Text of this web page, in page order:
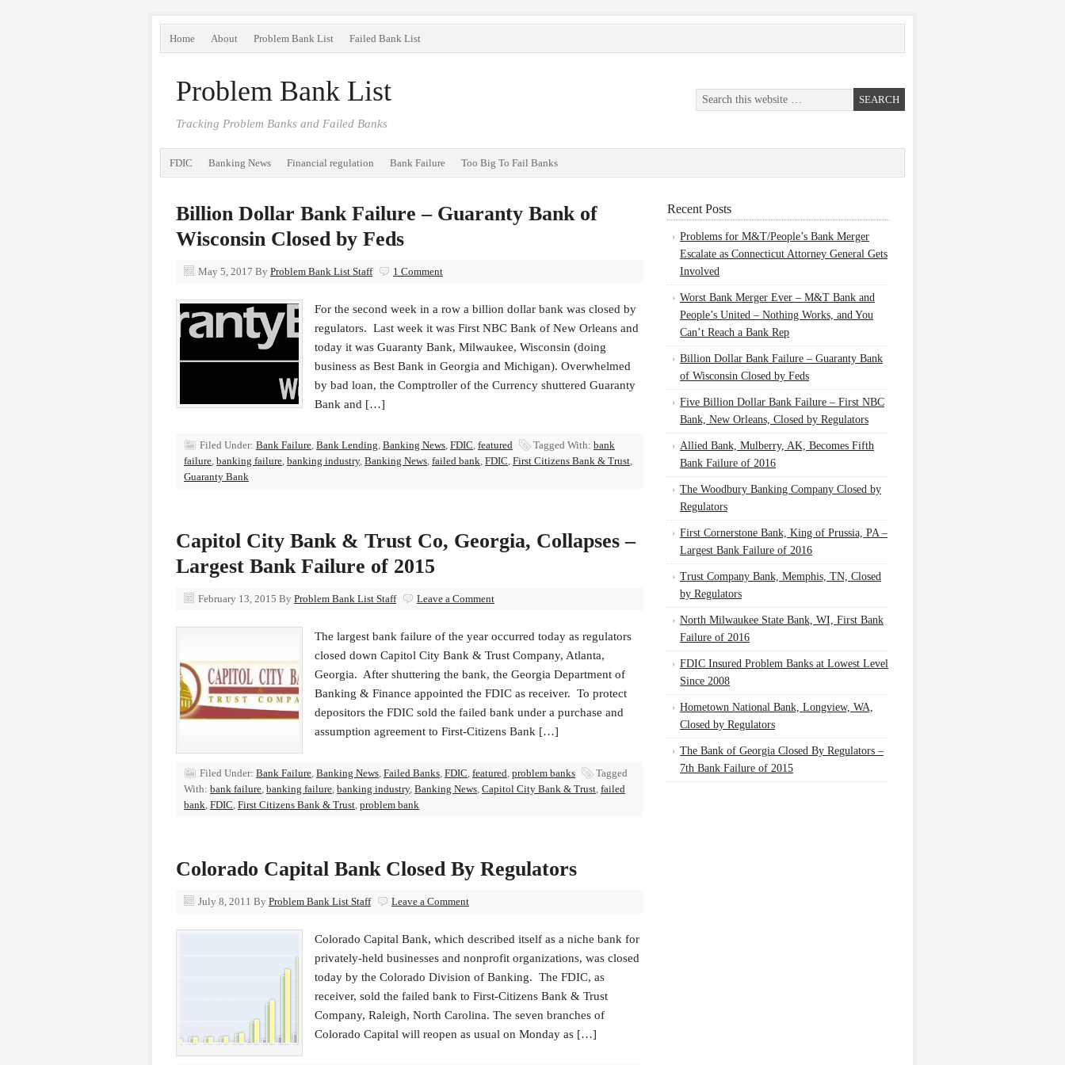
Home About Problem Bank List Failed Bank List
Problem Bank List
Tracking Problem Banks and Failed Banks
FDIC Banking News Financial regulation Bank Failure Too Big To Fail Banks
Billion Dollar Bank Failure – Guaranty Bank of
Wisconsin Closed by Feds
May 5, 2017 By Problem Bank List Staff 1 Comment
For the second week in a row a billion dollar bank was closed by
regulators. Last week it was First NBC Bank of New Orleans and
today it was Guaranty Bank, Milwaukee, Wisconsin (doing
business as Best Bank in Georgia and Michigan). Overwhelmed
by bad loan, the Comptroller of the Currency shuttered Guaranty
Bank and […]
Filed Under: Bank Failure, Bank Lending, Banking News, FDIC, featured Tagged With: bank
failure, banking failure, banking industry, Banking News, failed bank, FDIC, First Citizens Bank & Trust,
Guaranty Bank
Capitol City Bank & Trust Co, Georgia, Collapses –
Largest Bank Failure of 2015
February 13, 2015 By Problem Bank List Staff Leave a Comment
The largest bank failure of the year occurred today as regulators
closed down Capitol City Bank & Trust Company, Atlanta,
Georgia. After shuttering the bank, the Georgia Department of
Banking & Finance appointed the FDIC as receiver. To protect
depositors the FDIC sold the failed bank under a purchase and
assumption agreement to First-Citizens Bank […]
Filed Under: Bank Failure, Banking News, Failed Banks, FDIC, featured, problem banks
Tagged
With: bank failure, banking failure, banking industry, Banking News, Capitol City Bank & Trust, failed
bank, FDIC, First Citizens Bank & Trust, problem bank
Colorado Capital Bank Closed By Regulators
July 8, 2011 By Problem Bank List Staff Leave a Comment
Colorado Capital Bank, which described itself as a niche bank for
privately-held businesses and nonprofit organizations, was closed
today by the Colorado Division of Banking. The FDIC, as
receiver, sold the failed bank to First-Citizens Bank & Trust
Company, Raleigh, North Carolina. The seven branches of
Colorado Capital will reopen as usual on Monday as […]
Recent Posts
Problems for M&T/People’s Bank Merger
Escalate as Connecticut Attorney General Gets
Involved
Worst Bank Merger Ever – M&T Bank and
People’s United – Nothing Works, and You
Can’t Reach a Bank Rep
Billion Dollar Bank Failure – Guaranty Bank
of Wisconsin Closed by Feds
Five Billion Dollar Bank Failure – First NBC
Bank, New Orleans, Closed by Regulators
Allied Bank, Mulberry, AK, Becomes Fifth
Bank Failure of 2016
The Woodbury Banking Company Closed by
Regulators
First Cornerstone Bank, King of Prussia, PA –
Largest Bank Failure of 2016
Trust Company Bank, Memphis, TN, Closed
by Regulators
North Milwaukee State Bank, WI, First Bank
Failure of 2016
FDIC Insured Problem Banks at Lowest Level
Since 2008
Hometown National Bank, Longview, WA,
Closed by Regulators
The Bank of Georgia Closed By Regulators –
7th Bank Failure of 2015